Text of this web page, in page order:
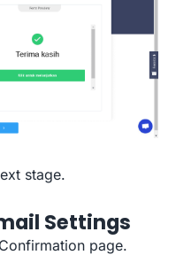
stage.
Settings
page.